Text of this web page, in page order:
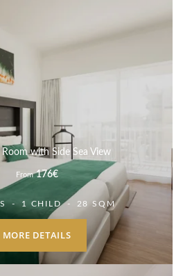
with Side Sea View
From 176€
1 CHILD 28 SQM
MORE DETAILS